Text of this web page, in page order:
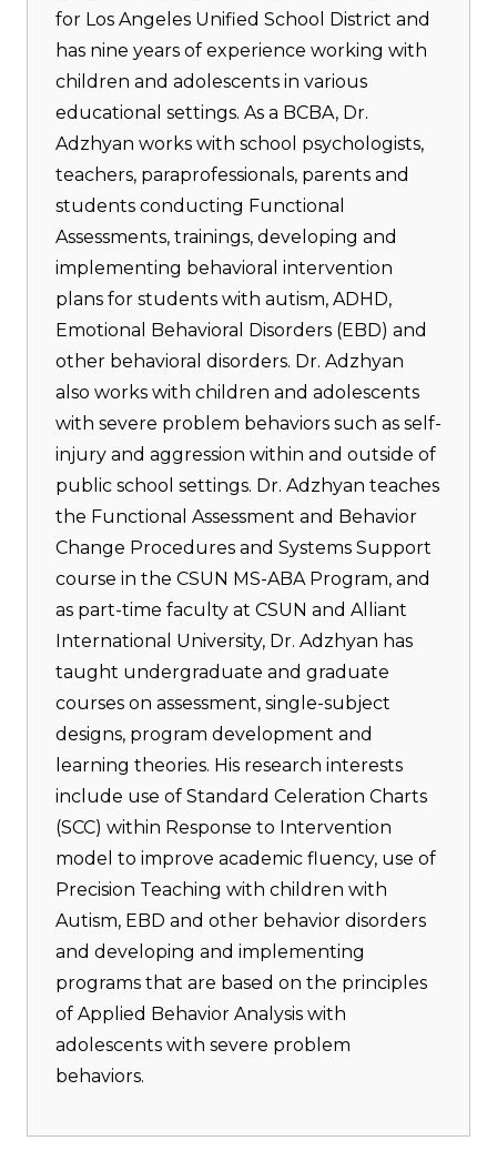
for Los Angeles Unified School District and
has nine years of experience working with
children and adolescents in various
educational settings. As a BCBA, Dr.
Adzhyan works with school psychologists,
teachers, paraprofessionals, parents and
students conducting Functional
Assessments, trainings, developing and
implementing behavioral intervention
plans for students with autism, ADHD,
Emotional Behavioral Disorders (EBD) and
other behavioral disorders. Dr. Adzhyan
also works with children and adolescents
with severe problem behaviors such as self-
injury and aggression within and outside of
public school settings. Dr. Adzhyan teaches
the Functional Assessment and Behavior
Change Procedures and Systems Support
course in the CSUN MS-ABA Program, and
as part-time faculty at CSUN and Alliant
International University, Dr. Adzhyan has
taught undergraduate and graduate
courses on assessment, single-subject
designs, program development and
learning theories. His research interests
include use of Standard Celeration Charts
(SCC) within Response to Intervention
model to improve academic fluency, use of
Precision Teaching with children with
Autism, EBD and other behavior disorders
and developing and implementing
programs that are based on the principles
of Applied Behavior Analysis with
adolescents with severe problem
behaviors.